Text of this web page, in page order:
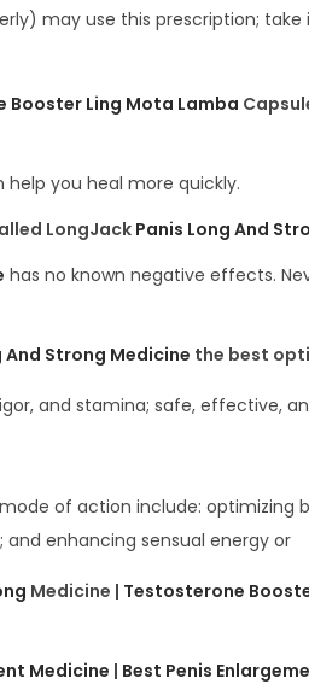
may use this prescription;
Booster Ling Mota Lamba
you heal more quickly.
LongJack Panis Long And
has no known negative effects.
And Strong Medicine the best
and stamina; safe, effective,
of action include: optimizing
enhancing sensual energy or
Medicine | Testosterone
Medicine | Best Penis